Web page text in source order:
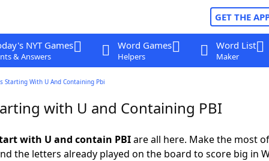
GET THE
NYT Games
& Answers
Word Games
Helpers
Word List
Maker
Starting With U And Containing Pbi
with U and Containing PBI
with U and contain PBIare all here. Make the most
the letters already played on the board to score big in